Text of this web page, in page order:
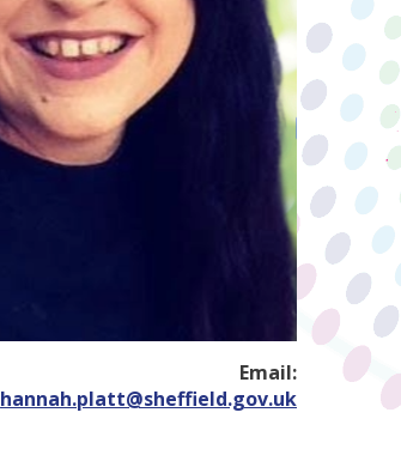
Email:
hannah.platt@sheffield.gov.uk